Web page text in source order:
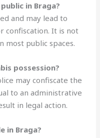
in Braga?
and may lead to
confiscation. It is not
most public spaces.
possession?
may confiscate the
to an administrative
in legal action.
in Braga?